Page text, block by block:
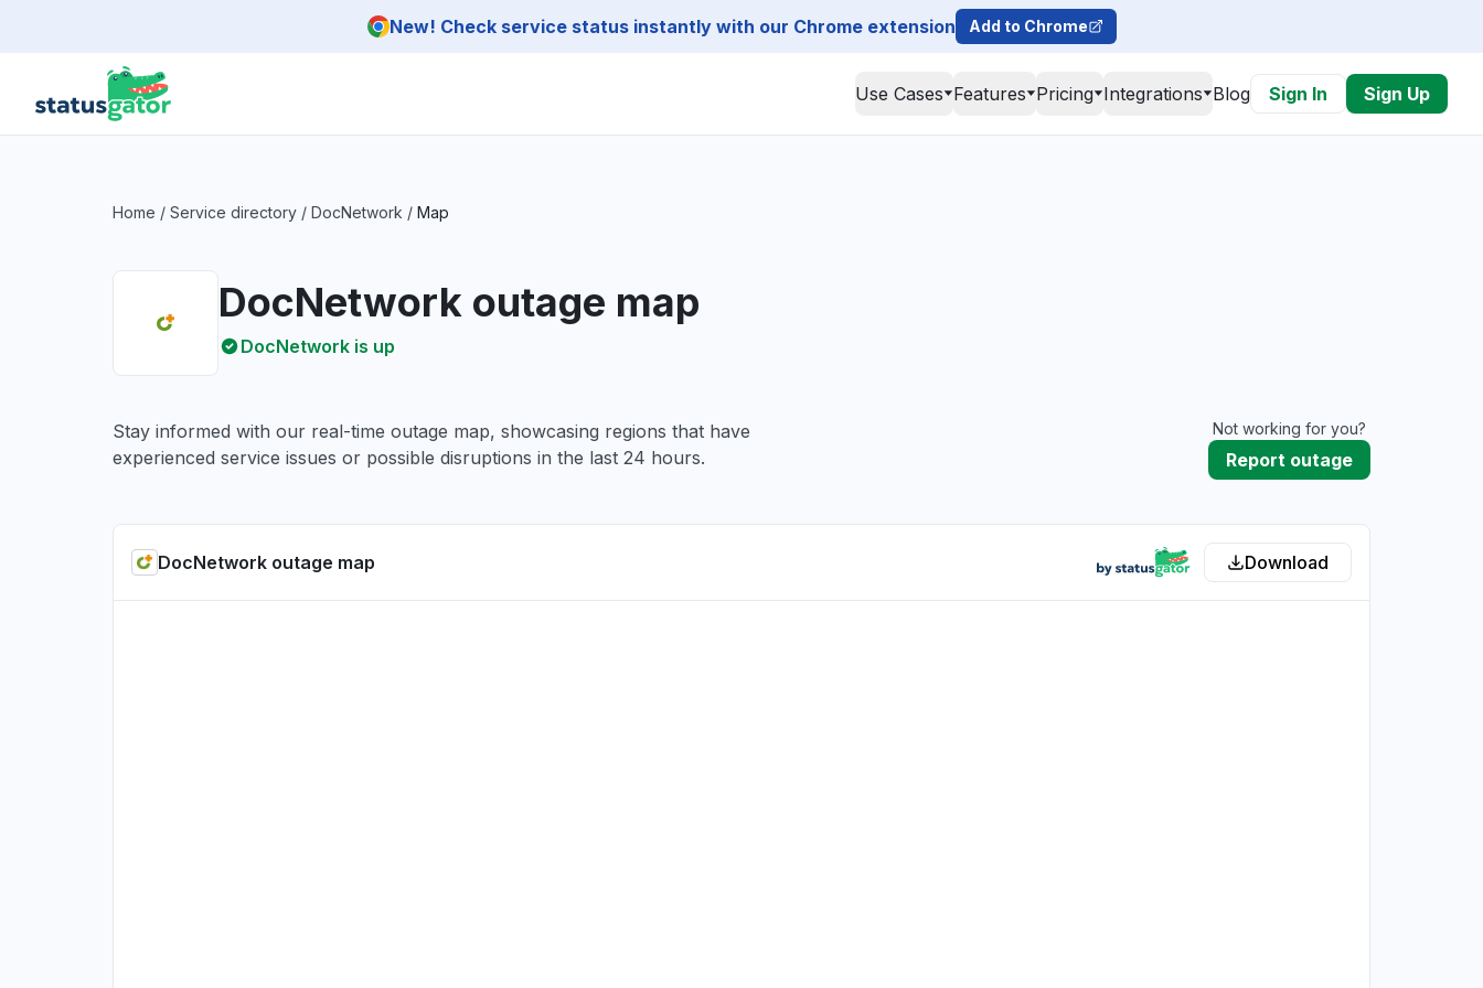
New! Check service status instantly with our Chrome extension Add to Chrome
Use Cases Features Pricing Integrations Blog Sign In Sign Up
Home / Service directory / DocNetwork / Map
DocNetwork outage map
DocNetwork is up
Stay informed with our real-time outage map, showcasing regions that have
experienced service issues or possible disruptions in the last 24 hours.
Not working for you?
Report outage
DocNetwork outage map Download